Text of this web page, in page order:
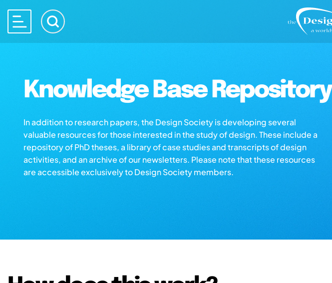
Knowledge Base Repository
In addition to research papers, the Design Society is developing several
valuable resources for those interested in the study of design. These include a
repository of PhD theses, a library of case studies and transcripts of design
activities, and an archive of our newsletters. Please note that these resources
are accessible exclusively to Design Society members.